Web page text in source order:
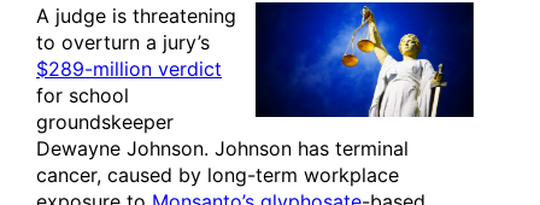
A judge is threatening
to overturn a jury’s
$289-million verdict
for school
groundskeeper
Dewayne Johnson. Johnson has terminal
cancer, caused by long-term workplace